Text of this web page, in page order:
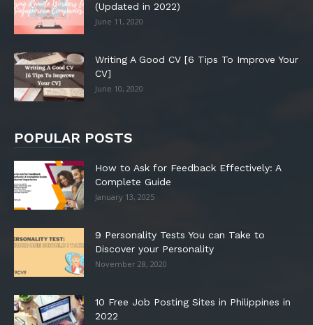
(Updated in 2022)
June 11, 2020
Writing A Good CV [6 Tips To Improve Your
CV]
June 10, 2020
POPULAR POSTS
How to Ask for Feedback Effectively: A
Complete Guide
January 13, 2025
9 Personality Tests You can Take to
Discover your Personality
November 28, 2020
10 Free Job Posting Sites in Philippines in
2022